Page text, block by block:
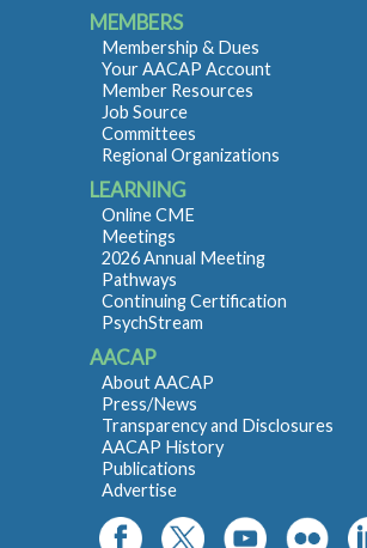
MEMBERS
Membership & Dues
Your AACAP Account
Member Resources
Job Source
Committees
Regional Organizations
LEARNING
Online CME
Meetings
2026 Annual Meeting
Pathways
Continuing Certification
PsychStream
AACAP
About AACAP
Press/News
Transparency and Disclosures
AACAP History
Publications
Advertise